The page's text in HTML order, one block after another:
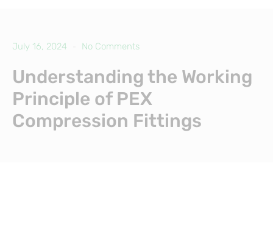
July 16, 2024 No Comments
Understanding the Working
Principle of PEX
Compression Fittings